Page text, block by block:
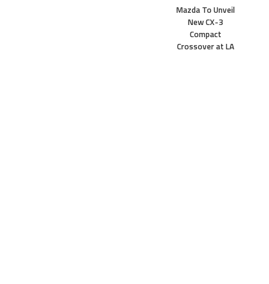
Mazda To Unveil
New CX-3
Compact
Crossover at LA